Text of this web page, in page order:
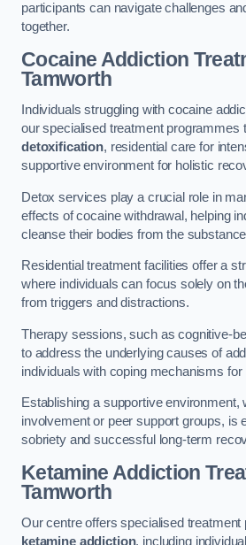
participants can navigate challenges
together.
Cocaine Addiction
Tamworth
Individuals struggling with cocaine
our specialised treatment programmes
detoxification, residential care for
supportive environment for holistic
Detox services play a crucial role in
effects of cocaine withdrawal, helping
cleanse their bodies from the
Residential treatment facilities offer a
where individuals can focus solely on
from triggers and distractions.
Therapy sessions, such as cognitive-
to address the underlying causes of
individuals with coping mechanisms for
Establishing a supportive environment,
involvement or peer support groups, is
sobriety and successful long-term
Ketamine Addiction
Tamworth
Our centre offers specialised treatment
ketamine addiction, including